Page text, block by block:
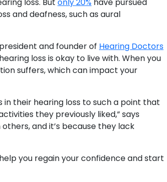
and deafness, such as aural
and founder of Hearing Doctors
loss is okay to live with. When you
suffers, which can impact your
in their hearing loss to such a point that
they previously liked,” says
and it’s because they lack
you regain your confidence and start